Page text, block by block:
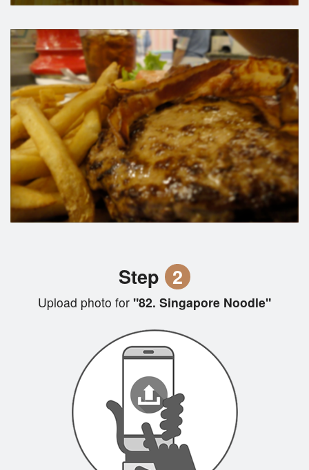
Step 2
Upload photo for "82. Singapore Noodle"